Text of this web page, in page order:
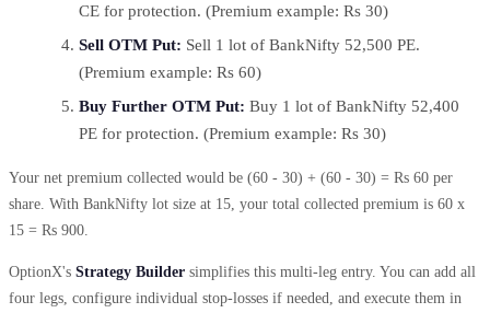
CE for protection. (Premium example: Rs 30)
Sell OTM Put: Sell 1 lot of BankNifty 52,500 PE.
(Premium example: Rs 60)
Buy Further OTM Put: Buy 1 lot of BankNifty 52,400
PE for protection. (Premium example: Rs 30)
Your net premium collected would be (60 - 30) + (60 - 30) = Rs 60 per
share. With BankNifty lot size at 15, your total collected premium is 60 x
15 = Rs 900.
OptionX's Strategy Builder simplifies this multi-leg entry. You can add all
four legs, configure individual stop-losses if needed, and execute them in